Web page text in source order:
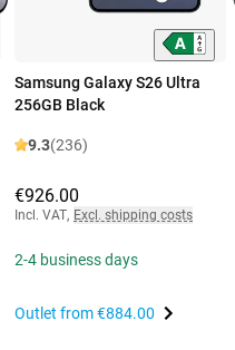
Samsung Galaxy S26 Ultra
256GB Black
9.3(236)
€926.00
Incl. VAT, Excl. shipping costs
2-4 business days
Outlet from€884.00